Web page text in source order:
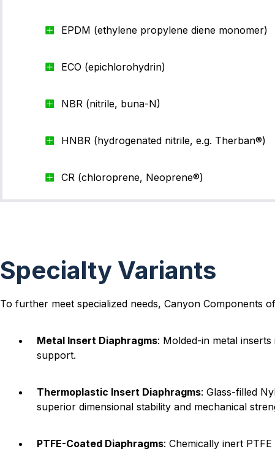
EPDM (ethylene propylene diene monomer)
ECO (epichlorohydrin)
NBR (nitrile, buna-N)
HNBR (hydrogenated nitrile, e.g. Therban®)
CR (chloroprene, Neoprene®)
Specialty Variants
To further meet specialized needs, Canyon Components
Metal Insert Diaphragms: Molded-in metal
support.
Thermoplastic Insert Diaphragms: Glass-filled
superior dimensional stability and mechanical
PTFE-Coated Diaphragms: Chemically inert